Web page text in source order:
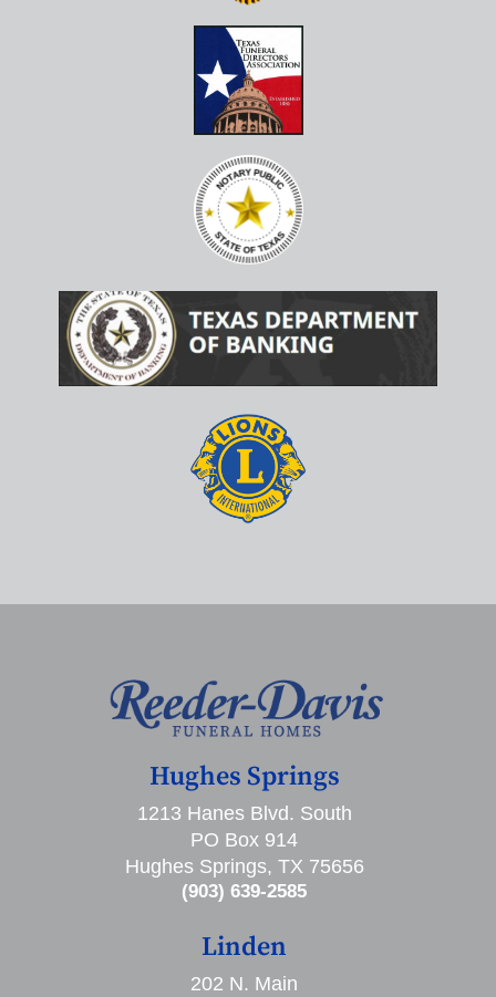
Hughes Springs
1213 Hanes Blvd. South
PO Box 914
Hughes Springs, TX 75656
(903) 639-2585
Linden
202 N. Main